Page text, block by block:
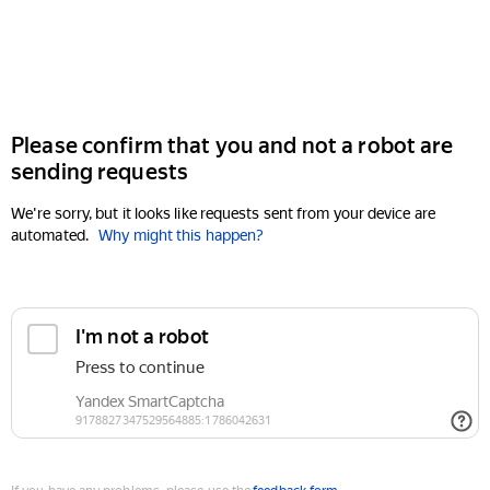
Please confirm that you and not a robot are
sending requests
We're sorry, but it looks like requests sent from your device are
automated. Why might this happen?